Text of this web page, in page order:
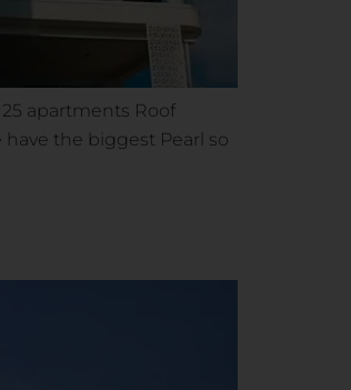
25 apartments Roof
the biggest Pearl so